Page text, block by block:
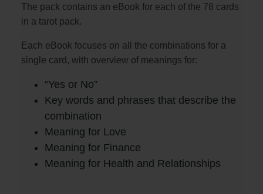
The pack contains an eBook for each of the 78 cards
in a tarot pack.
Each eBook focuses on all the combinations for a
single card, with overview of meanings for:
“Yes or No”
Key words and phrases that describe the
combination
Meaning for Love
Meaning for Finance
Meaning for Health and Relationships